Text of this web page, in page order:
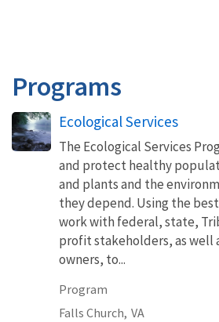
Programs
Ecological Services
The Ecological Services
and protect healthy
and plants and the
they depend. Using the
work with federal, state,
profit stakeholders, as well
owners, to...
Program
Falls Church, VA